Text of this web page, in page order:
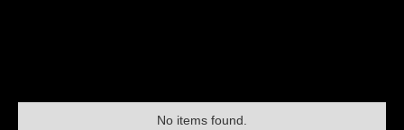
No items found.